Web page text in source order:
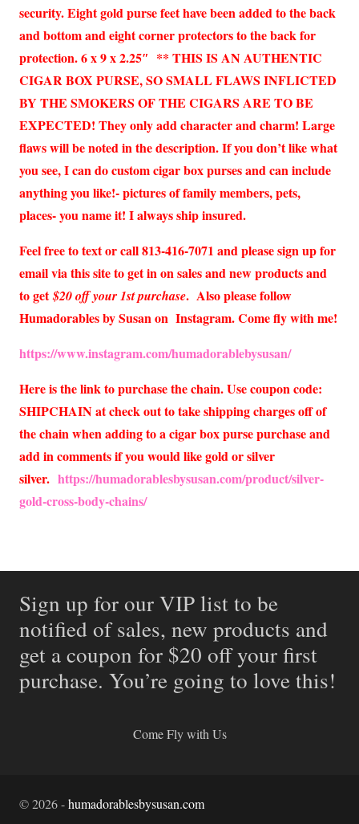
security. Eight gold purse feet have been added to the back
and bottom and eight corner protectors to the back for
protection. 6 x 9 x 2.25″ ** THIS IS AN AUTHENTIC
CIGAR BOX PURSE, SO SMALL FLAWS INFLICTED
BY THE SMOKERS OF THE CIGARS ARE TO BE
EXPECTED! They only add character and charm! Large
flaws will be noted in the description. If you don’t like what
you see, I can do custom cigar box purses and can include
anything you like!- pictures of family members, pets,
places- you name it! I always ship insured.
Feel free to text or call 813-416-7071 and please sign up for
email via this site to get in on sales and new products and
to get$20 off your 1st purchase. Also please follow
Humadorables by Susan on Instagram. Come fly with me!
https://www.instagram.com/humadorablebysusan/
Here is the link to purchase the chain. Use coupon code:
SHIPCHAIN at check out to take shipping charges off of
the chain when adding to a cigar box purse purchase and
add in comments if you would like gold or silver
silver. https://humadorablesbysusan.com/product/silver-
gold-cross-body-chains/
Sign up for our VIP list to be
notified of sales, new products and
get a coupon for $20 off your first
purchase. You’re going to love this!
Come Fly with Us
©2026-humadorablesbysusan.com